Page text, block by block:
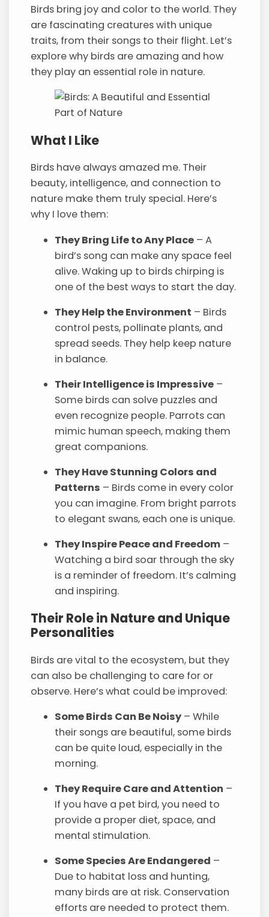
Birds bring joy and color to the world. They
are fascinating creatures with unique
traits, from their songs to their flight. Let’s
explore why birds are amazing and how
they play an essential role in nature.
What I Like
Birds have always amazed me. Their
beauty, intelligence, and connection to
nature make them truly special. Here’s
why I love them:
They Bring Life to Any Place – A
bird’s song can make any space feel
alive. Waking up to birds chirping is
one of the best ways to start the day.
They Help the Environment – Birds
control pests, pollinate plants, and
spread seeds. They help keep nature
in balance.
Their Intelligence is Impressive –
Some birds can solve puzzles and
even recognize people. Parrots can
mimic human speech, making them
great companions.
They Have Stunning Colors and
Patterns – Birds come in every color
you can imagine. From bright parrots
to elegant swans, each one is unique.
They Inspire Peace and Freedom –
Watching a bird soar through the sky
is a reminder of freedom. It’s calming
and inspiring.
Their Role in Nature and Unique
Personalities
Birds are vital to the ecosystem, but they
can also be challenging to care for or
observe. Here’s what could be improved:
Some Birds Can Be Noisy – While
their songs are beautiful, some birds
can be quite loud, especially in the
morning.
They Require Care and Attention –
If you have a pet bird, you need to
provide a proper diet, space, and
mental stimulation.
Some Species Are Endangered –
Due to habitat loss and hunting,
many birds are at risk. Conservation
efforts are needed to protect them.